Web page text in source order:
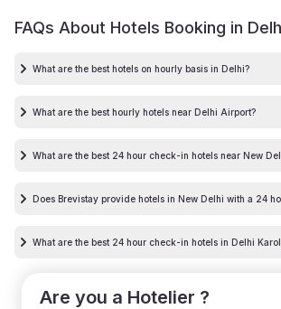
FAQs About Hotels Booking in
What are the best hotels on hourly basis in Delhi?
What are the best hourly hotels near Delhi Airport?
What are the best 24 hour check-in hotels near New
Does Brevistay provide hotels in New Delhi with a 24
What are the best 24 hour check-in hotels in Delhi
Are you a Hotelier ?